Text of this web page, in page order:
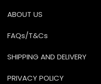
ABOUT US
FAQs/T&Cs
SHIPPING AND DELIVERY
PRIVACY POLICY